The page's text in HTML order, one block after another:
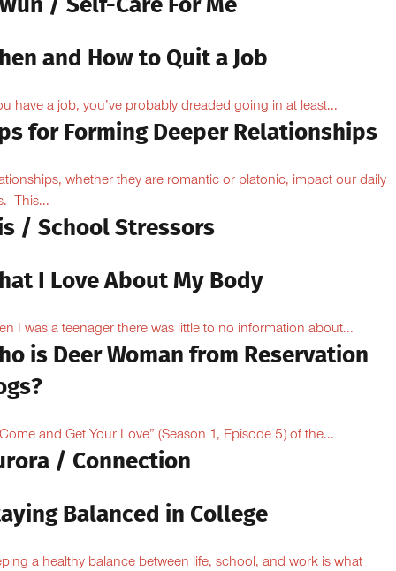
/ Self-Care For Me
and How to Quit a Job
have a job, you’ve probably dreaded going in at least...
for Forming Deeper Relationships
whether they are romantic or platonic, impact our daily
This...
/ School Stressors
I Love About My Body
I was a teenager there was little to no information about...
is Deer Woman from Reservation
and Get Your Love” (Season 1, Episode 5) of the...
/ Connection
Balanced in College
a healthy balance between life, school, and work is what